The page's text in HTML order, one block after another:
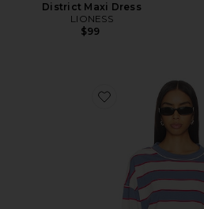
District Maxi Dress
LIONESS
$99
Favorite Horizon Long